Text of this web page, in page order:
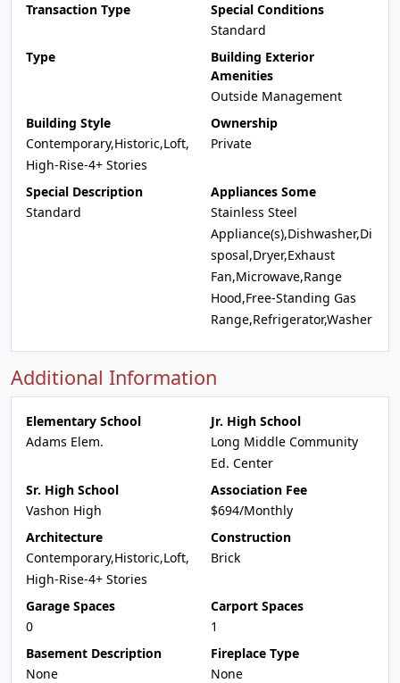
Transaction Type
Special Conditions
Standard
Type
Building Exterior
Amenities
Outside Management
Building Style
Contemporary,Historic,Loft,
High-Rise-4+ Stories
Ownership
Private
Special Description
Standard
Appliances Some
Stainless Steel
Appliance(s),Dishwasher,Di
sposal,Dryer,Exhaust
Fan,Microwave,Range
Hood,Free-Standing Gas
Range,Refrigerator,Washer
Additional Information
Elementary School
Adams Elem.
Jr. High School
Long Middle Community
Ed. Center
Sr. High School
Vashon High
Association Fee
$694/Monthly
Architecture
Contemporary,Historic,Loft,
High-Rise-4+ Stories
Construction
Brick
Garage Spaces
0
Carport Spaces
1
Basement Description
None
Fireplace Type
None